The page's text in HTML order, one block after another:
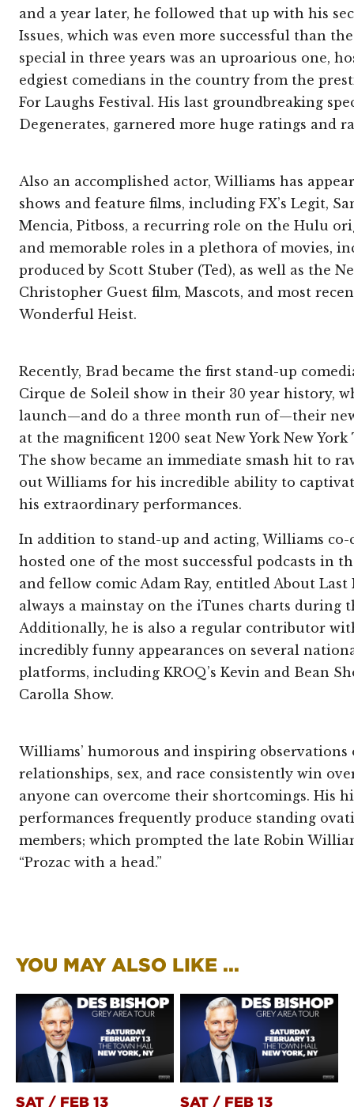
and a year later, he followed that up with his
Issues, which was even more successful than
special in three years was an uproarious one,
edgiest comedians in the country from the
For Laughs Festival. His last groundbreaking
Degenerates, garnered more huge ratings and
Also an accomplished actor, Williams has
shows and feature films, including FX’s Legit,
Mencia, Pitboss, a recurring role on the Hulu
and memorable roles in a plethora of movies,
produced by Scott Stuber (Ted), as well as the
Christopher Guest film, Mascots, and most
Wonderful Heist.
Recently, Brad became the first stand-up
Cirque de Soleil show in their 30 year history,
launch—and do a three month run of—their
at the magnificent 1200 seat New York New York
The show became an immediate smash hit to
out Williams for his incredible ability to
his extraordinary performances.
In addition to stand-up and acting, Williams co-
hosted one of the most successful podcasts in
and fellow comic Adam Ray, entitled About Last
always a mainstay on the iTunes charts during
Additionally, he is also a regular contributor
incredibly funny appearances on several
platforms, including KROQ’s Kevin and Bean
Carolla Show.
Williams’ humorous and inspiring observations
relationships, sex, and race consistently win
anyone can overcome their shortcomings. His
performances frequently produce standing
members; which prompted the late Robin
“Prozac with a head.”
YOU MAY ALSO LIKE ...
SAT / FEB 13 SAT / FEB 13